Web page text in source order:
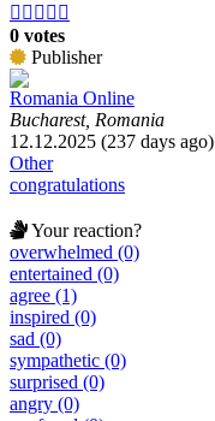
    
0 votes
Publisher
Romania Online
Bucharest, Romania
12.12.2025 (237 days ago)
Other
congratulations
Your reaction?
overwhelmed (0)
entertained (0)
agree (1)
inspired (0)
sad (0)
sympathetic (0)
surprised (0)
angry (0)